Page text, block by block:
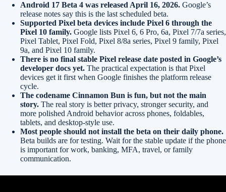
Android 17 Beta 4 was released April 16, 2026. Google’s
release notes say this is the last scheduled beta.
Supported Pixel beta devices include Pixel 6 through the
Pixel 10 family. Google lists Pixel 6, 6 Pro, 6a, Pixel 7/7a series,
Pixel Tablet, Pixel Fold, Pixel 8/8a series, Pixel 9 family, Pixel
9a, and Pixel 10 family.
There is no final stable Pixel release date posted in Google’s
developer docs yet. The practical expectation is that Pixel
devices get it first when Google finishes the platform release
cycle.
The codename Cinnamon Bun is fun, but not the main
story. The real story is better privacy, stronger security, and
more polished Android behavior across phones, foldables,
tablets, and desktop-style use.
Most people should not install the beta on their daily phone.
Beta builds are for testing. Wait for the stable update if the phone
is important for work, banking, MFA, travel, or family
communication.